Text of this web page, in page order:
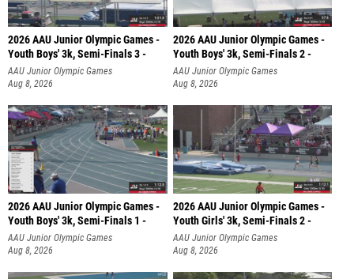
2026 AAU Junior Olympic Games -
Youth Boys' 3k, Semi-Finals 3 -
AAU Junior Olympic Games
Aug 8, 2026
2026 AAU Junior Olympic Games -
Youth Boys' 3k, Semi-Finals 2 -
AAU Junior Olympic Games
Aug 8, 2026
2026 AAU Junior Olympic Games -
Youth Boys' 3k, Semi-Finals 1 -
AAU Junior Olympic Games
Aug 8, 2026
2026 AAU Junior Olympic Games -
Youth Girls' 3k, Semi-Finals 2 -
AAU Junior Olympic Games
Aug 8, 2026